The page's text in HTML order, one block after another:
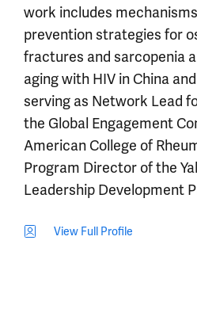
work includes
prevention strategies for
fractures and sarcopenia
aging with HIV in China
serving as Network Lead
the Global Engagement
American College of
Program Director of the
Leadership Development
View Full Profile